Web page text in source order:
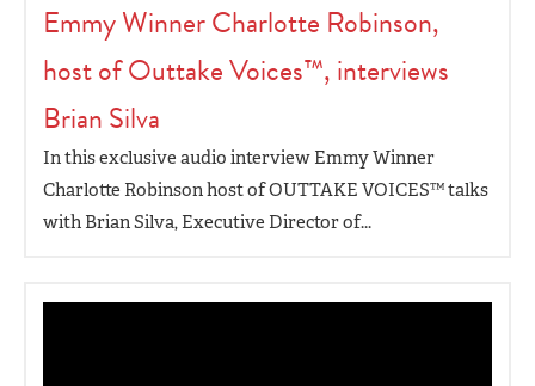
Emmy Winner Charlotte Robinson,
host of Outtake Voices™, interviews
Brian Silva
In this exclusive audio interview Emmy Winner
Charlotte Robinson host of OUTTAKE VOICES™ talks
with Brian Silva, Executive Director of...